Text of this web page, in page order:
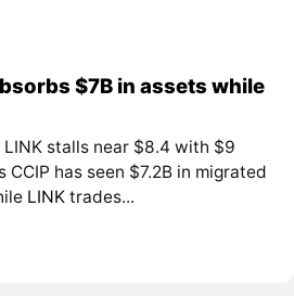
$7B in assets while
LINK stalls near $8.4 with $9
CCIP has seen $7.2B in migrated
LINKtrades...